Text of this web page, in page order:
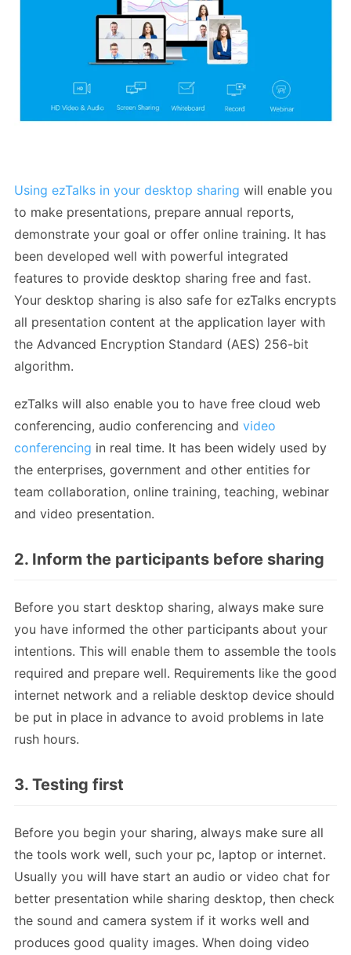
Using ezTalks in your desktop sharing will enable you
to make presentations, prepare annual reports,
demonstrate your goal or offer online training. It has
been developed well with powerful integrated
features to provide desktop sharing free and fast.
Your desktop sharing is also safe for ezTalks encrypts
all presentation content at the application layer with
the Advanced Encryption Standard (AES) 256-bit
algorithm.
ezTalks will also enable you to have free cloud web
conferencing, audio conferencing and video
conferencing in real time. It has been widely used by
the enterprises, government and other entities for
team collaboration, online training, teaching, webinar
and video presentation.
2. Inform the participants before sharing
Before you start desktop sharing, always make sure
you have informed the other participants about your
intentions. This will enable them to assemble the tools
required and prepare well. Requirements like the good
internet network and a reliable desktop device should
be put in place in advance to avoid problems in late
rush hours.
3. Testing first
Before you begin your sharing, always make sure all
the tools work well, such your pc, laptop or internet.
Usually you will have start an audio or video chat for
better presentation while sharing desktop, then check
the sound and camera system if it works well and
produces good quality images. When doing video